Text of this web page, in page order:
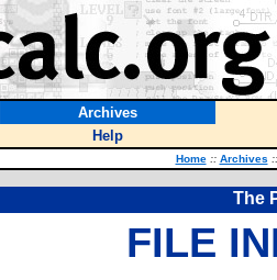
Archives
Help
Home :: Archives ::
The
FILE